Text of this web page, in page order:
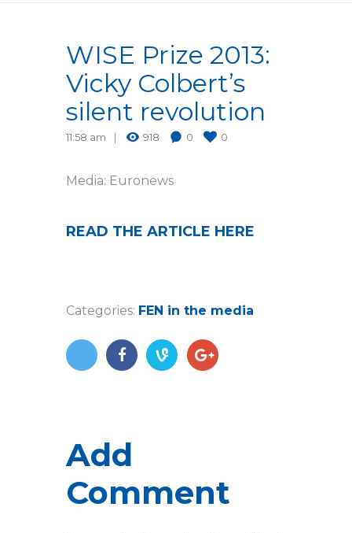
WISE Prize 2013:
Vicky Colbert’s
silent revolution
11:58 am 918 0 0
Media: Euronews
READ THE ARTICLE HERE
Categories: FEN in the media
Add
Comment